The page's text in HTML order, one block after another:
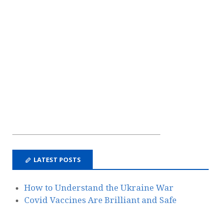
LATEST POSTS
How to Understand the Ukraine War
Covid Vaccines Are Brilliant and Safe